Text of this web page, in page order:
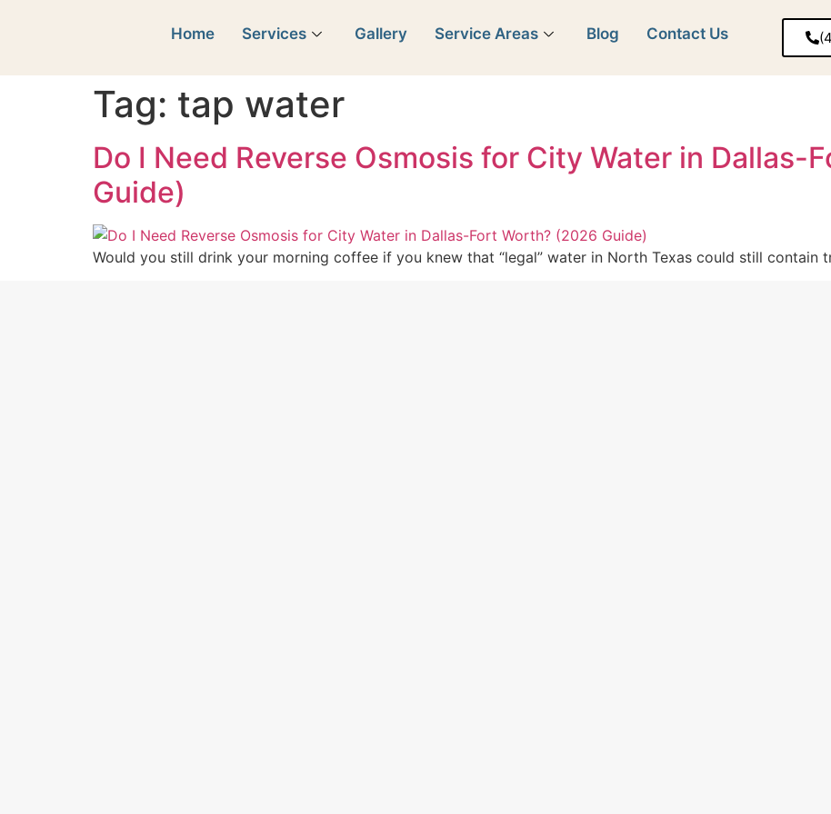
Home Services Gallery Service Areas Blog Contact Us
Tag: tap water
Do I Need Reverse Osmosis for City Water in Dallas-
Guide)
Would you still drink your morning coffee if you knew that “legal” water in North Texas could still contain